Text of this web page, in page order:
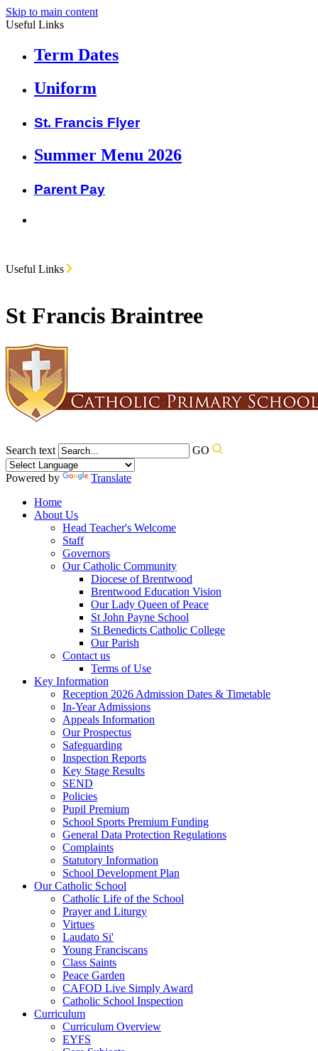
Skip to main content
Useful Links
Term Dates
Uniform
St. Francis Flyer
Summer Menu 2026
Parent Pay
Useful Links
St Francis Braintree
Search text GO
Powered by
Translate
Home
About Us
Head Teacher's Welcome
Staff
Governors
Our Catholic Community
Diocese of Brentwood
Brentwood Education Vision
Our Lady Queen of Peace
St John Payne School
St Benedicts Catholic College
Our Parish
Contact us
Terms of Use
Key Information
Reception 2026 Admission Dates & Timetable
In-Year Admissions
Appeals Information
Our Prospectus
Safeguarding
Inspection Reports
Key Stage Results
SEND
Policies
Pupil Premium
School Sports Premium Funding
General Data Protection Regulations
Complaints
Statutory Information
School Development Plan
Our Catholic School
Catholic Life of the School
Prayer and Liturgy
Virtues
Laudato Si'
Young Franciscans
Class Saints
Peace Garden
CAFOD Live Simply Award
Catholic School Inspection
Curriculum
Curriculum Overview
EYFS